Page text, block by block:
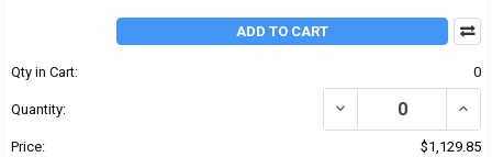
ADD TO CART
Qty in Cart: 0
Quantity: DECREASE QUANTITY
Price: $1,129.85